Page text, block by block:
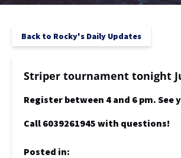
Back to Rocky's Daily Updates
Striper tournament tonight
Register between 4 and 6 pm.
Call 6039261945 with questions!
Posted in: